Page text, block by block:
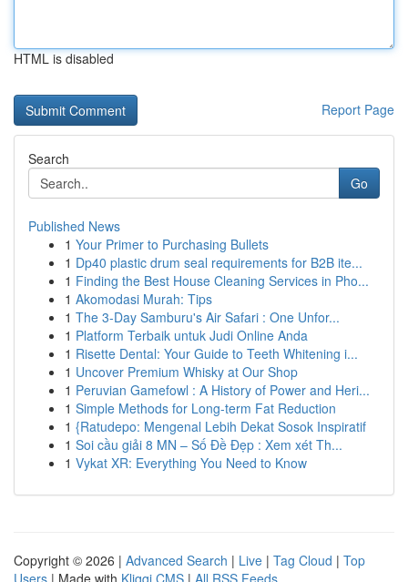
HTML is disabled
Report Page
Search
Go
Published News
1 Your Primer to Purchasing Bullets
1 Dp40 plastic drum seal requirements for B2B ite...
1 Finding the Best House Cleaning Services in Pho...
1 Akomodasi Murah: Tips
1 The 3-Day Samburu's Air Safari : One Unfor...
1 Platform Terbaik untuk Judi Online Anda
1 Risette Dental: Your Guide to Teeth Whitening i...
1 Uncover Premium Whisky at Our Shop
1 Peruvian Gamefowl : A History of Power and Heri...
1 Simple Methods for Long-term Fat Reduction
1 {Ratudepo: Mengenal Lebih Dekat Sosok Inspiratif
1 Soi cầu giải 8 MN – Số Đề Đẹp : Xem xét Th...
1 Vykat XR: Everything You Need to Know
Copyright © 2026 | Advanced Search | Live | Tag Cloud | Top
Users | Made with Kliqqi CMS | All RSS Feeds